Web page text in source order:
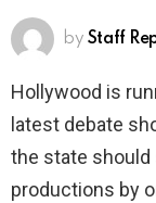
by Staff
Hollywood is
latest debate
the state should
productions by